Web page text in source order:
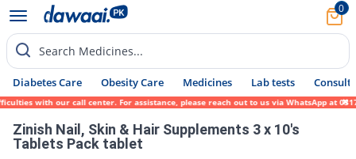
0
Search Medicines...
Diabetes Care Obesity Care Medicines Lab tests Consult
with our call center. For assistance, please reach out to us via WhatsApp at 0317-
Zinish Nail, Skin & Hair Supplements 3 x 10's
Tablets Pack tablet